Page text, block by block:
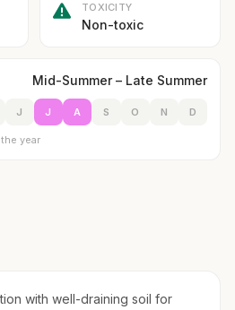
TOXICITY
Non-toxic
Mid-Summer – Late Summer
J J A S O N D
year
with well-draining soil for